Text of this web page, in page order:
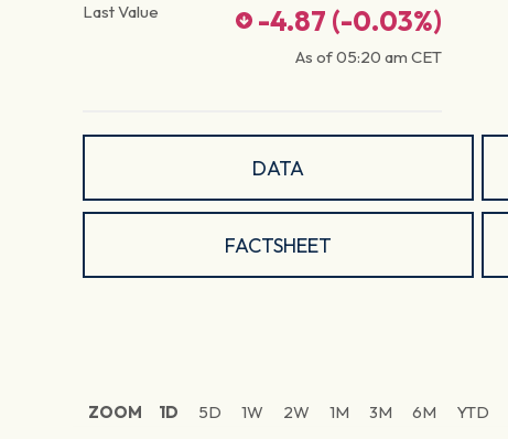
Last Value
-4.87 (-0.03%)
As of05:20 am CET
DATA
FACTSHEET
ZOOM 1D 5D 1W 2W 1M 3M 6M YTD